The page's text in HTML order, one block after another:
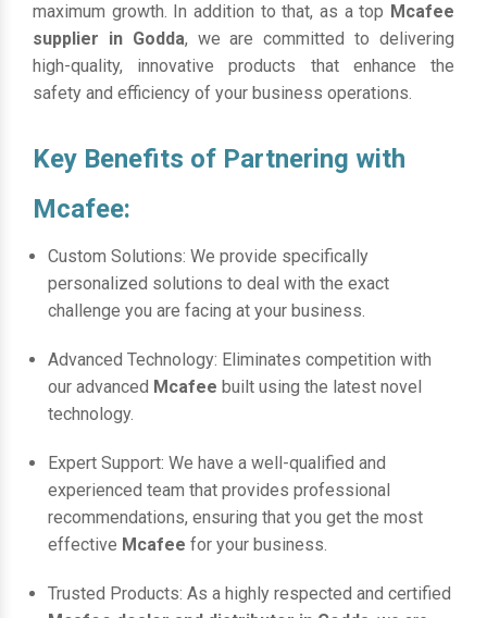
maximum growth. In addition to that, as a top Mcafee
supplier in Godda, we are committed to delivering
high-quality, innovative products that enhance the
safety and efficiency of your business operations.
Key Benefits of Partnering with
Mcafee:
Custom Solutions: We provide specifically
personalized solutions to deal with the exact
challenge you are facing at your business.
Advanced Technology: Eliminates competition with
our advanced Mcafee built using the latest novel
technology.
Expert Support: We have a well-qualified and
experienced team that provides professional
recommendations, ensuring that you get the most
effective Mcafee for your business.
Trusted Products: As a highly respected and certified